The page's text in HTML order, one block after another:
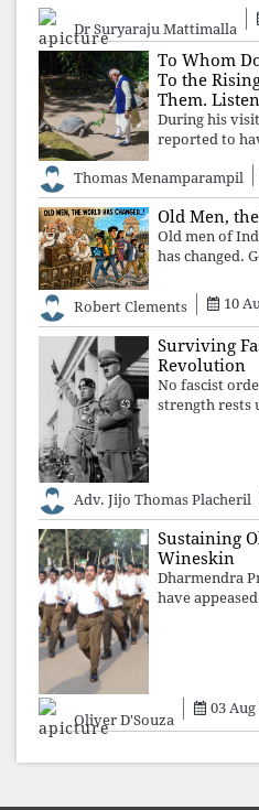
did you go
searched for
Dr Suryaraju Mattimalla
To Whom
To the
Them.
During his
reported to
But in India,
younger
Thomas Menamparampil
Old Men,
Old men of
has changed.
folk's home
recordings of
Robert Clements 10
Surviving
Revolution
No fascist
strength rests
Adv. Jijo Thomas Placheril
Sustaining
Wineskin
Dharmendra
have
Oliver D'Souza
03 Aug